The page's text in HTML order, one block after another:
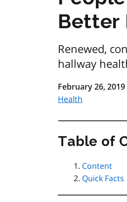
Better
Renewed,
hallway
February 26, 2019
Health
Table of
Content
Quick Facts